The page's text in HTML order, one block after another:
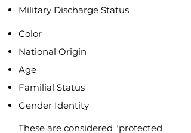
Military Discharge Status
Color
National Origin
Age
Familial Status
Gender Identity
These are considered "protected